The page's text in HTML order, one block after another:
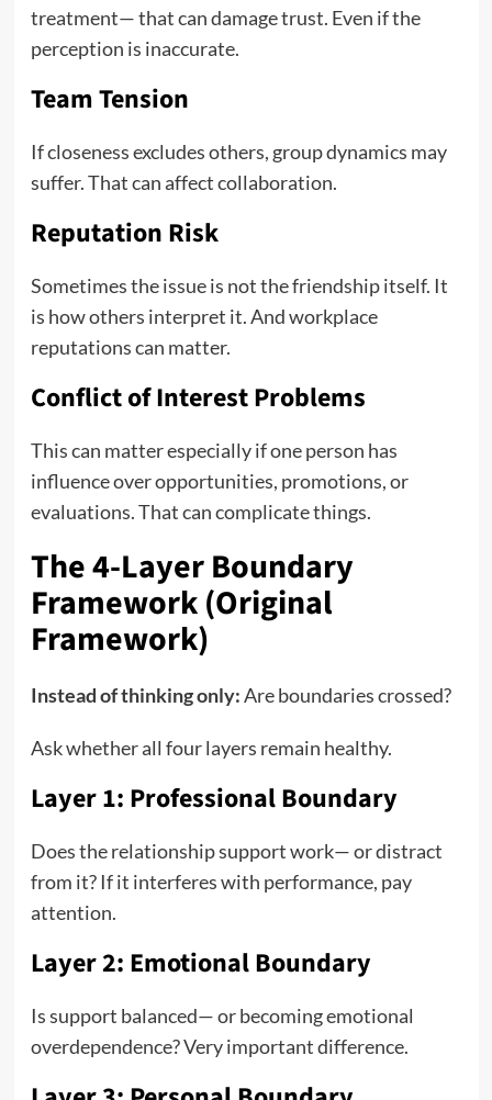
treatment— that can damage trust. Even if the
perception is inaccurate.
Team Tension
If closeness excludes others, group dynamics may
suffer. That can affect collaboration.
Reputation Risk
Sometimes the issue is not the friendship itself. It
is how others interpret it. And workplace
reputations can matter.
Conflict of Interest Problems
This can matter especially if one person has
influence over opportunities, promotions, or
evaluations. That can complicate things.
The 4-Layer Boundary
Framework (Original
Framework)
Instead of thinking only:Are boundaries crossed?
Ask whether all four layers remain healthy.
Layer 1: Professional Boundary
Does the relationship support work— or distract
from it? If it interferes with performance, pay
attention.
Layer 2: Emotional Boundary
Is support balanced— or becoming emotional
overdependence? Very important difference.